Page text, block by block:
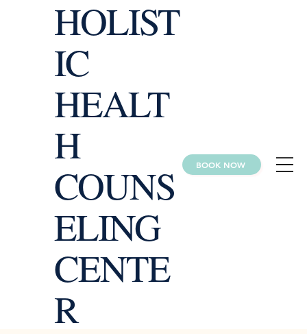
BOOK NOW
HOLIST
IC
HEALT
H
COUNS
ELING
CENTE
R